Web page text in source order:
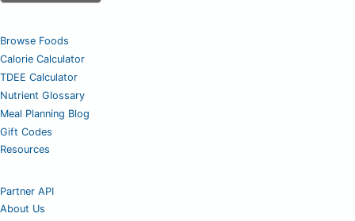
Browse Foods
Calorie Calculator
TDEE Calculator
Nutrient Glossary
Meal Planning Blog
Gift Codes
Resources
Partner API
About Us